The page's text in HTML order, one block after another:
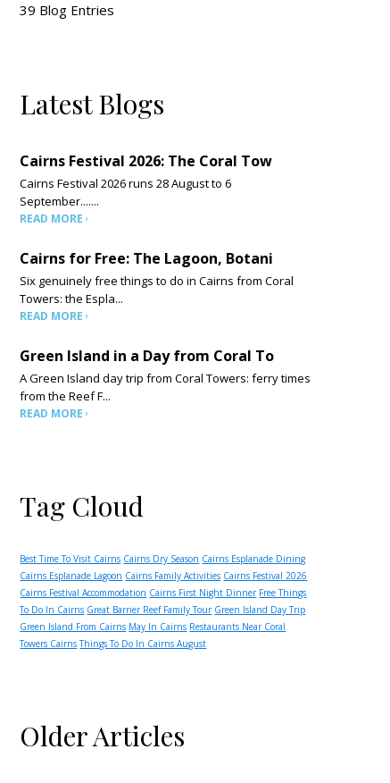
39 Blog Entries
Latest Blogs
Cairns Festival 2026: The Coral Tow
Cairns Festival 2026 runs 28 August to 6
September.......
READ MORE
Cairns for Free: The Lagoon, Botani
Six genuinely free things to do in Cairns from Coral
Towers: the Espla...
READ MORE
Green Island in a Day from Coral To
A Green Island day trip from Coral Towers: ferry times
from the Reef F...
READ MORE
Tag Cloud
Best Time To Visit Cairns Cairns Dry Season Cairns Esplanade Dining
Cairns Esplanade Lagoon Cairns Family Activities Cairns Festival 2026
Cairns Festival Accommodation Cairns First Night Dinner Free Things
To Do In Cairns Great Barrier Reef Family Tour Green Island Day Trip
Green Island From Cairns May In Cairns Restaurants Near Coral
Towers Cairns Things To Do In Cairns August
Older Articles